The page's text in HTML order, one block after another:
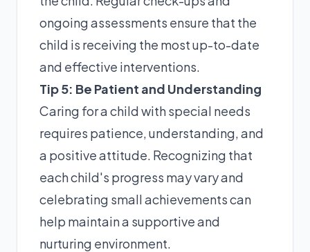
ongoing assessments ensure that the
child is receiving the most up-to-date
and effective interventions.
Tip 5: Be Patient and Understanding
Caring for a child with special needs
requires patience, understanding, and
a positive attitude. Recognizing that
each child's progress may vary and
celebrating small achievements can
help maintain a supportive and
nurturing environment.